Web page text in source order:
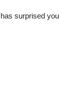
surprised